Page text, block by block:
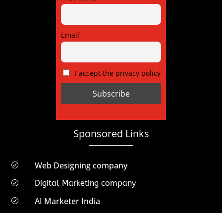
Email
I accept the privacy policy
Sponsored Links
R Web Designing company
R Digital Marketing company
R AI Marketer India